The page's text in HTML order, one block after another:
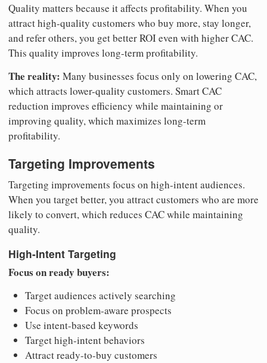
Quality matters because it affects profitability. When you
attract high-quality customers who buy more, stay longer,
and refer others, you get better ROI even with higher CAC.
This quality improves long-term profitability.
The reality: Many businesses focus only on lowering CAC,
which attracts lower-quality customers. Smart CAC
reduction improves efficiency while maintaining or
improving quality, which maximizes long-term
profitability.
Targeting Improvements
Targeting improvements focus on high-intent audiences.
When you target better, you attract customers who are more
likely to convert, which reduces CAC while maintaining
quality.
High-Intent Targeting
Focus on ready buyers:
Target audiences actively searching
Focus on problem-aware prospects
Use intent-based keywords
Target high-intent behaviors
Attract ready-to-buy customers